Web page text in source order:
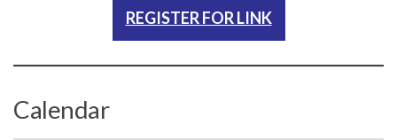
REGISTER FOR LINK
Calendar